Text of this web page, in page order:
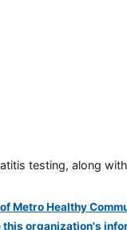
testing, along
this organization's